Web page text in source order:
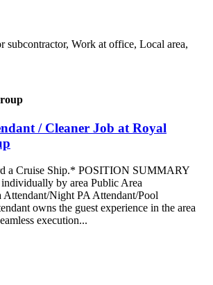
subcontractor, Work at office, Local area,
/ Cleaner Job at Royal
a Cruise Ship.* POSITION SUMMARY
by area Public Area
Night PA Attendant/Pool
owns the guest experience in the area
execution...